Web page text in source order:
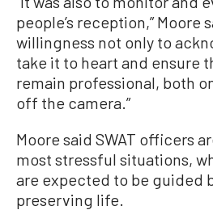
people’s reception,” Moore
willingness not only to
take it to heart and ensure
remain professional, both
off the camera.”
Moore said SWAT officers
most stressful situations,
are expected to be guided
preserving life.